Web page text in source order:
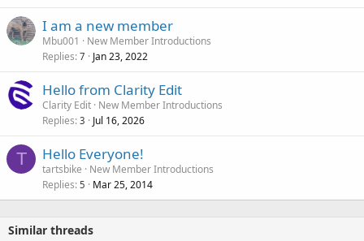
I am a new member
Mbu001
New Member Introductions
Replies 7 Jan 23, 2022
Hello from Clarity Edit
Clarity Edit New Member Introductions
Replies 3 Jul 16, 2026
T Hello Everyone!
tartsbike
New Member Introductions
Replies 5 Mar 25, 2014
Similar threads